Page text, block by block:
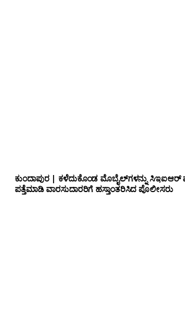
ಕುಂದಾಪುರ | ಕಳೆದುಕೊಂಡ ಮೊಬೈಲ್‌ಗಳನ್ನು
ಪತ್ತೆಮಾಡಿ ವಾರಸುದಾರರಿಗೆ ಹಸ್ತಾಂತರಿಸಿದ ಪೊಲೀಸರು